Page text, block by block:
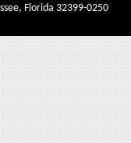
Florida 32399-0250